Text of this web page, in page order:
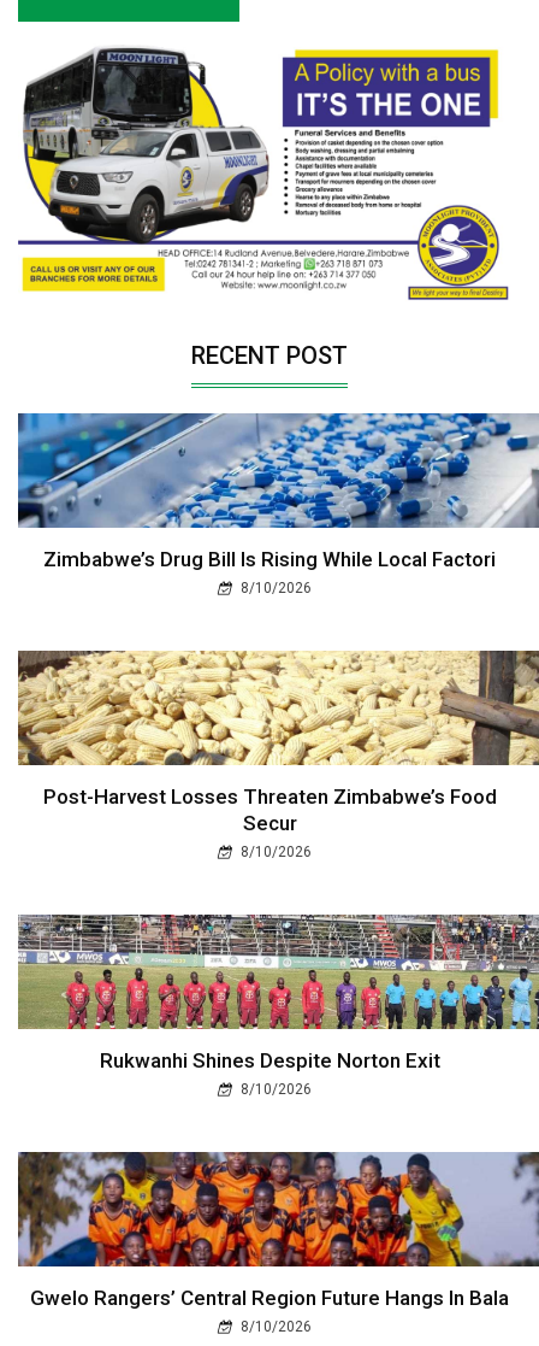
RECENT POST
Zimbabwe’s Drug Bill Is Rising While Local Factori
8/10/2026
Post-Harvest Losses Threaten Zimbabwe’s Food
Secur
8/10/2026
Rukwanhi Shines Despite Norton Exit
8/10/2026
Gwelo Rangers’ Central Region Future Hangs In Bala
8/10/2026